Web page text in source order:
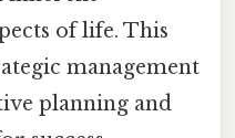
of life. This
management
planning and